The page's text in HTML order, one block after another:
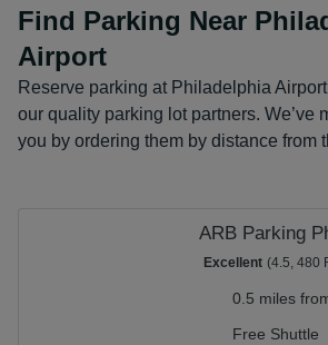
Find Parking Near
Airport
Reserve parking at Philadelphia
our quality parking lot partners. We’ve
you by ordering them by distance from
ARB Parking
Excellent (4.5, 480
0.5 miles
Free Shuttle